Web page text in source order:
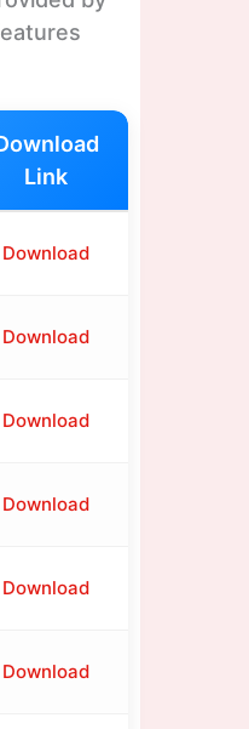
Link
Download
Download
Download
Download
Download
Download